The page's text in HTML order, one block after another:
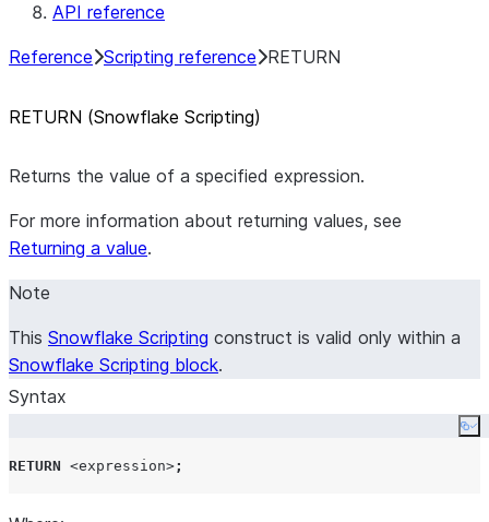
API reference
Reference Scripting reference RETURN
RETURN (Snowflake Scripting)
Returns the value of a specified expression.
For more information about returning values, see
Returning a value.
Note
This Snowflake Scripting construct is valid only within a
Snowflake Scripting block.
Syntax
RETURN <expression>;